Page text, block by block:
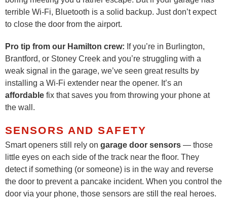
terrible Wi-Fi, Bluetooth is a solid backup. Just don’t expect
to close the door from the airport.
Pro tip from our Hamilton crew: If you’re in Burlington,
Brantford, or Stoney Creek and you’re struggling with a
weak signal in the garage, we’ve seen great results by
installing a Wi-Fi extender near the opener. It’s an
affordable fix that saves you from throwing your phone at
the wall.
SENSORS AND SAFETY
Smart openers still rely on garage door sensors — those
little eyes on each side of the track near the floor. They
detect if something (or someone) is in the way and reverse
the door to prevent a pancake incident. When you control the
door via your phone, those sensors are still the real heroes.